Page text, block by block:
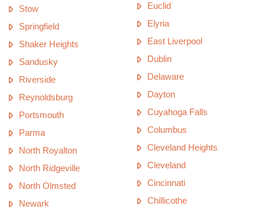
Stow
Springfield
Shaker Heights
Sandusky
Riverside
Reynoldsburg
Portsmouth
Parma
North Royalton
North Ridgeville
North Olmsted
Newark
Euclid
Elyria
East Liverpool
Dublin
Delaware
Dayton
Cuyahoga Falls
Columbus
Cleveland Heights
Cleveland
Cincinnati
Chillicothe